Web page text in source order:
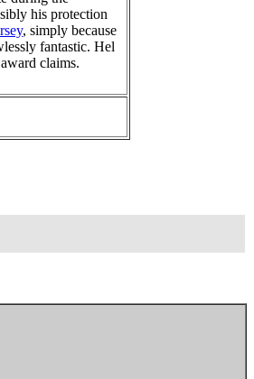
his protection
, simply because
fantastic. Hel
claims.